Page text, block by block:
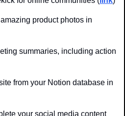
product photos in
summaries, including action
from your Notion database in
your social media content